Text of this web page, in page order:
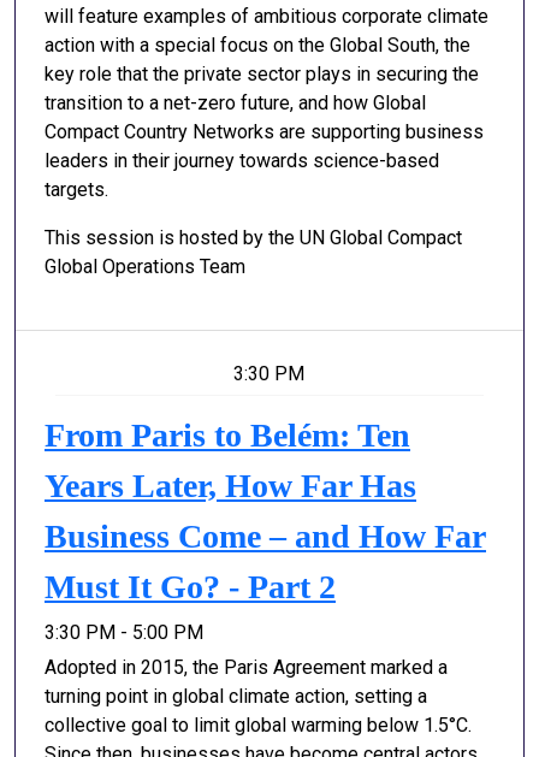
will feature examples of ambitious corporate climate
action with a special focus on the Global South, the
key role that the private sector plays in securing the
transition to a net-zero future, and how Global
Compact Country Networks are supporting business
leaders in their journey towards science-based
targets.
This session is hosted by the UN Global Compact
Global Operations Team
3:30 PM
From Paris to Belém: Ten
Years Later, How Far Has
Business Come – and How Far
Must It Go? - Part 2
3:30 PM - 5:00 PM
Adopted in 2015, the Paris Agreement marked a
turning point in global climate action, setting a
collective goal to limit global warming below 1.5°C.